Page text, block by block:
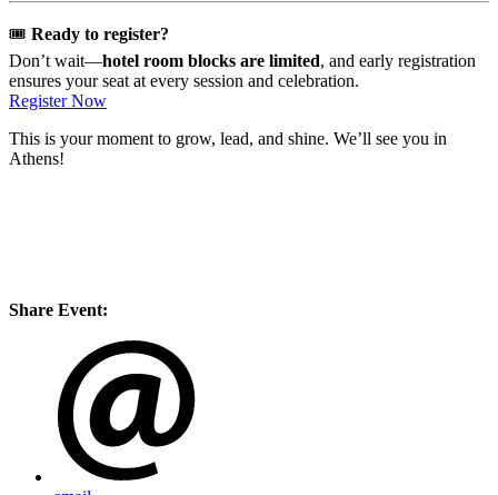
🎟️ Ready to register?
Don’t wait—hotel room blocks are limited, and early registration
ensures your seat at every session and celebration.
Register Now
This is your moment to grow, lead, and shine. We’ll see you in
Athens!
Share Event: